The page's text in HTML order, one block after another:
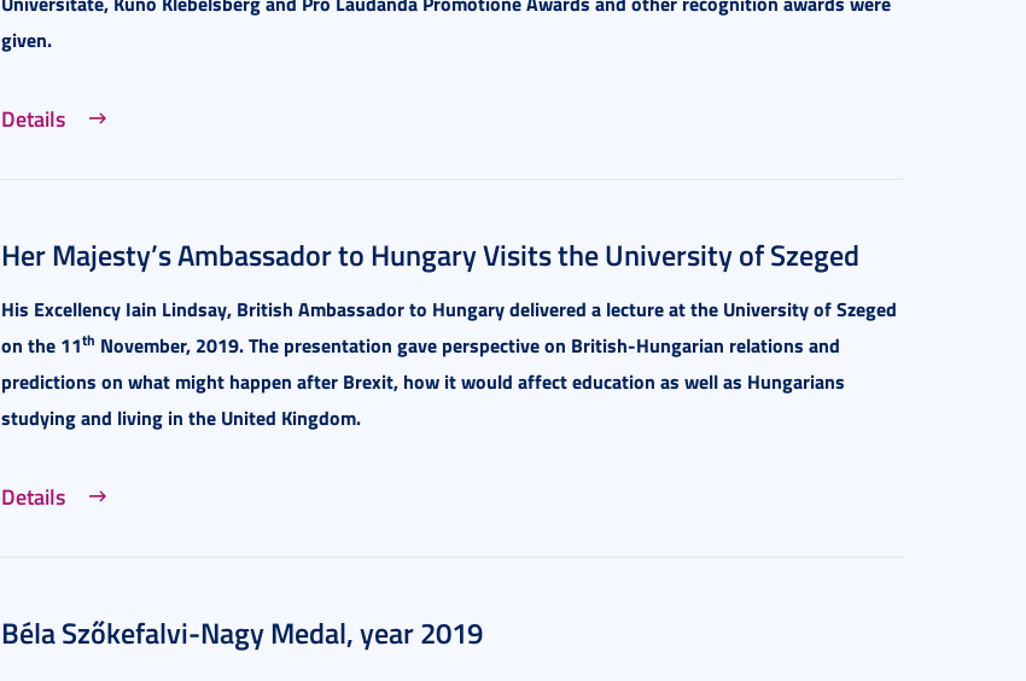
given.
Details
Her Majesty’s Ambassador to Hungary Visits the University of Szeged
His Excellency Iain Lindsay, British Ambassador to Hungary delivered a lecture at the University of Szeged
on the 11th November, 2019.The presentation gave perspective on British-Hungarian relations and
predictions on what might happen after Brexit, how it would affect education as well as Hungarians
studying and living in the United Kingdom.
Details
Béla Szőkefalvi-Nagy Medal, year 2019